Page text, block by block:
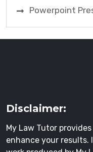
Powerpoint
Disclaimer:
My Law Tutor
enhance your